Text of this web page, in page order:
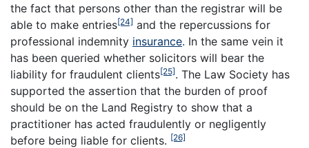
the fact that persons other than the registrar will be
able to make entries[24] and the repercussions for
professional indemnity insurance. In the same vein it
has been queried whether solicitors will bear the
liability for fraudulent clients[25]. The Law Society has
supported the assertion that the burden of proof
should be on the Land Registry to show that a
practitioner has acted fraudulently or negligently
before being liable for clients. [26]